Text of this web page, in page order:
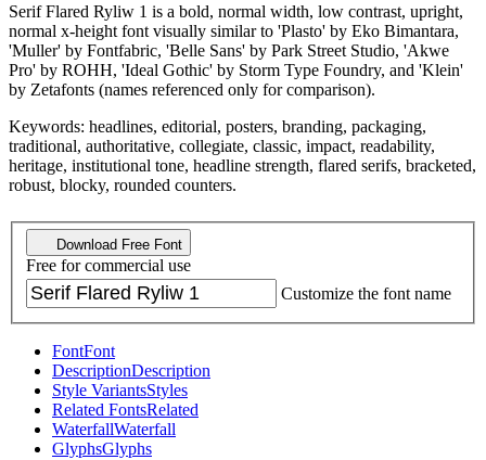
Serif Flared Ryliw 1 is a bold, normal width, low contrast, upright,
normal x-height font visually similar to 'Plasto' by Eko Bimantara,
'Muller' by Fontfabric, 'Belle Sans' by Park Street Studio, 'Akwe
Pro' by ROHH, 'Ideal Gothic' by Storm Type Foundry, and 'Klein'
by Zetafonts (names referenced only for comparison).
Keywords: headlines, editorial, posters, branding, packaging,
traditional, authoritative, collegiate, classic, impact, readability,
heritage, institutional tone, headline strength, flared serifs, bracketed,
robust, blocky, rounded counters.
Download Free Font
Free for commercial use
Customize the font name
FontFont
DescriptionDescription
Style VariantsStyles
Related FontsRelated
WaterfallWaterfall
GlyphsGlyphs